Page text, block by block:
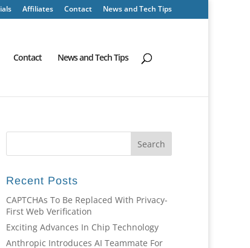
Affiliates Contact News and Tech Tips
Contact News and Tech Tips
Recent Posts
CAPTCHAs To Be Replaced With Privacy-
First Web Verification
Exciting Advances In Chip Technology
Anthropic Introduces AI Teammate For